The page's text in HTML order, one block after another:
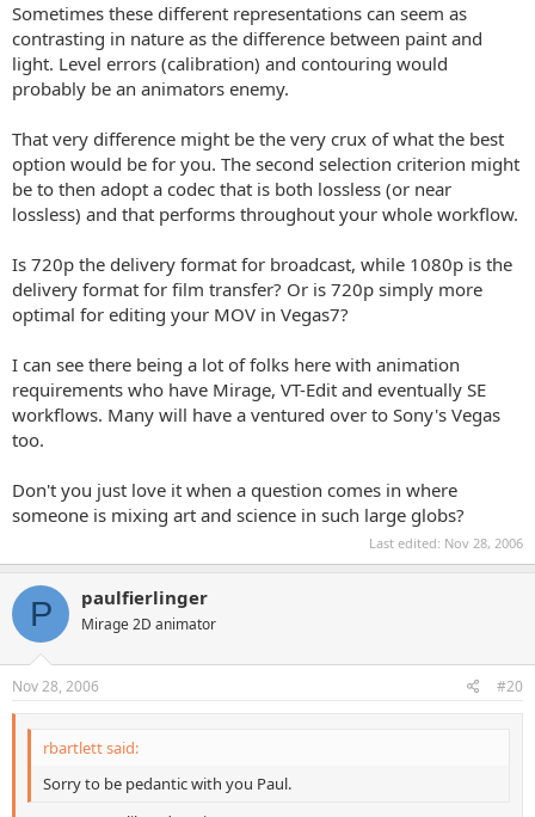
Sometimes these different representations can seem as
contrasting in nature as the difference between paint and
light. Level errors (calibration) and contouring would
probably be an animators enemy.
That very difference might be the very crux of what the best
option would be for you. The second selection criterion might
be to then adopt a codec that is both lossless (or near
lossless) and that performs throughout your whole workflow.
Is 720p the delivery format for broadcast, while 1080p is the
delivery format for film transfer? Or is 720p simply more
optimal for editing your MOV in Vegas7?
I can see there being a lot of folks here with animation
requirements who have Mirage, VT-Edit and eventually SE
workflows. Many will have a ventured over to Sony's Vegas
too.
Don't you just love it when a question comes in where
someone is mixing art and science in such large globs?
Last edited: Nov 28, 2006
P paulfierlinger
Mirage 2D animator
Nov 28, 2006 #20
rbartlett said:
Sorry to be pedantic with you Paul.